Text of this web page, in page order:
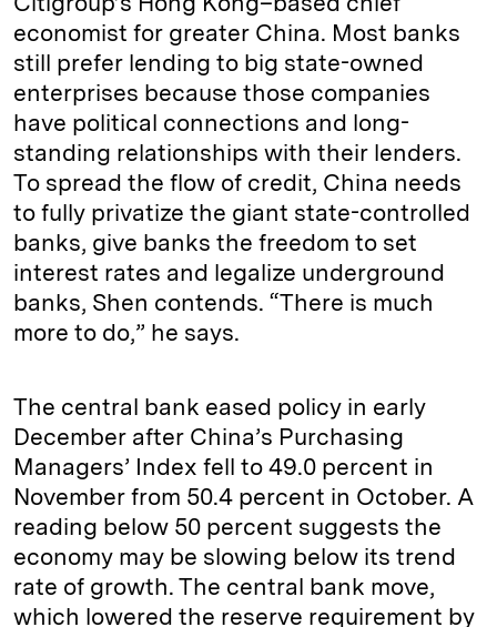
economist for greater China. Most banks
still prefer lending to big state-owned
enterprises because those companies
have political connections and long-
standing relationships with their lenders.
To spread the flow of credit, China needs
to fully privatize the giant state-controlled
banks, give banks the freedom to set
interest rates and legalize underground
banks, Shen contends. “There is much
more to do,” he says.
The central bank eased policy in early
December after China’s Purchasing
Managers’ Index fell to 49.0 percent in
November from 50.4 percent in October. A
reading below 50 percent suggests the
economy may be slowing below its trend
rate of growth. The central bank move,
which lowered the reserve requirement by